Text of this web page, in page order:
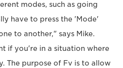
modes, such as going
have to press the 'Mode'
to another," says Mike.
if you're in a situation where
The purpose of Fv is to allow